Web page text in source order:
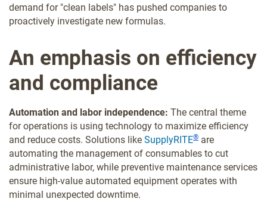
demand for "clean labels" has pushed companies to
proactively investigate new formulas.
An emphasis on efficiency
and compliance
Automation and labor independence: The central theme
for operations is using technology to maximize efficiency
and reduce costs. Solutions like SupplyRITE® are
automating the management of consumables to cut
administrative labor, while preventive maintenance services
ensure high-value automated equipment operates with
minimal unexpected downtime.